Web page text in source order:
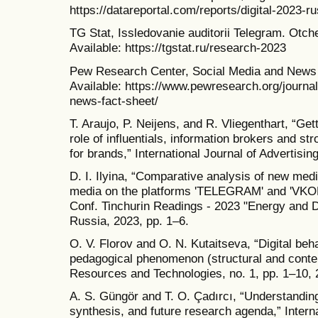
https://datareportal.com/reports/digital-2023-
TG Stat, Issledovanie auditorii Telegram.
Available: https://tgstat.ru/research-2023
Pew Research Center, Social Media and
Available: https://www.pewresearch.org/
news-fact-sheet/
T. Araujo, P. Neijens, and R. Vliegenthart,
role of influentials, information brokers and
for brands,” International Journal of
D. I. Ilyina, “Comparative analysis of new
media on the platforms 'TELEGRAM' and
Conf. Tinchurin Readings - 2023 "Energy and
Russia, 2023, pp. 1–6.
O. V. Florov and O. N. Kutaitseva, “Digital
pedagogical phenomenon (structural and
Resources and Technologies, no. 1, pp. 1–10,
A. S. Güngör and T. O. Çadırcı,
synthesis, and future research agenda,”